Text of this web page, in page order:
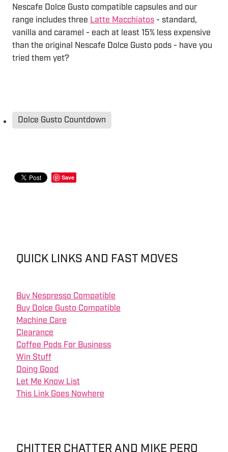
Nescafe Dolce Gusto compatible capsules and our
range includes three Latte Macchiatos - standard,
vanilla and caramel - each at least 15% less expensive
than the original Nescafe Dolce Gusto pods - have you
tried them yet?
Dolce Gusto Countdown
Save
QUICK LINKS AND FAST MOVES
Buy Nespresso Compatible
Buy Dolce Gusto Compatible
Machine Care
Clearance
Coffee Pods For Business
Win Stuff
Doing Good
Let Me Know List
This Link Goes Nowhere
CHITTER CHATTER AND MIKE PERO